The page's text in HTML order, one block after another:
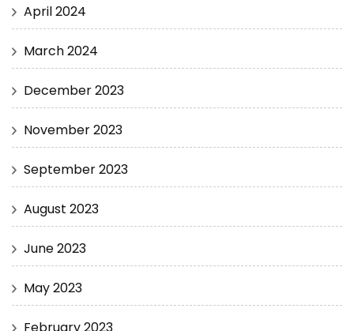
April 2024
March 2024
December 2023
November 2023
September 2023
August 2023
June 2023
May 2023